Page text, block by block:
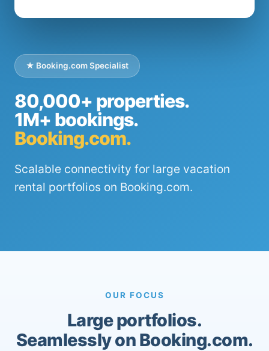
★ Booking.com Specialist
80,000+ properties.
1M+ bookings.
Booking.com.
Scalable connectivity for large vacation
rental portfolios on Booking.com.
OUR FOCUS
Large portfolios.
Seamlessly on Booking.com.